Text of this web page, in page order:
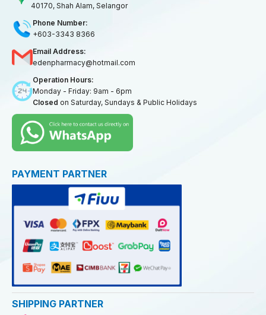
40170, Shah Alam, Selangor
Phone Number:
+603-3343 8366
Email Address:
edenpharmacy@hotmail.com
Operation Hours:
Monday - Friday: 9am - 6pm
Closed on Saturday, Sundays & Public Holidays
PAYMENT PARTNER
SHIPPING PARTNER